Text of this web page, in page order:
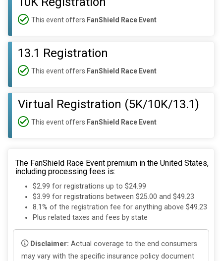
This event offers FanShield Race Event
13.1 Registration
This event offers FanShield Race Event
Virtual Registration (5K/10K/13.1)
This event offers FanShield Race Event
The FanShield Race Event premium in the United States,
including processing fees is:
$2.99 for registrations up to $24.99
$3.99 for registrations between $25.00 and $49.23
8.1% of the registration fee for anything above $49.23
Plus related taxes and fees by state
Disclaimer: Actual coverage to the end consumers
may vary with the specific insurance policy document